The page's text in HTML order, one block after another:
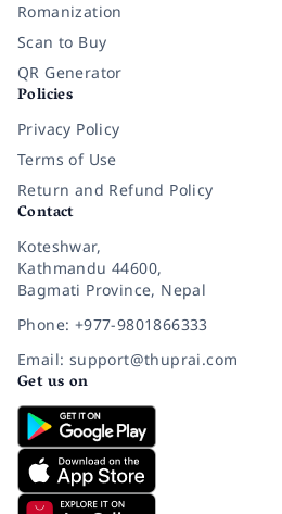
Romanization
Scan to Buy
QR Generator
Policies
Privacy Policy
Terms of Use
Return and Refund Policy
Contact
Koteshwar,
Kathmandu 44600,
Bagmati Province, Nepal
Phone: +977-9801866333
Email: support@thuprai.com
Get us on